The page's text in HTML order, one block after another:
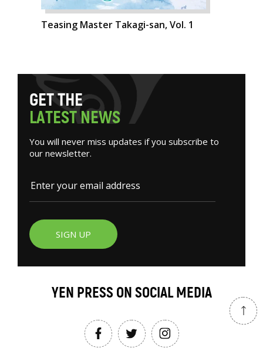
Teasing Master Takagi-san, Vol. 1
GETTHE
LATESTNEWS
You will never miss updates if you subscribe to
our newsletter.
SIGN UP
YEN PRESS ON SOCIAL MEDIA